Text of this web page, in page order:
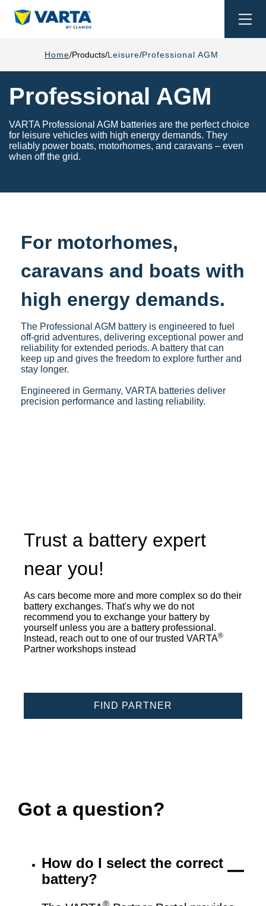
Home Products Leisure Professional AGM
Professional AGM
VARTA Professional AGM batteries are the perfect choice
for leisure vehicles with high energy demands. They
reliably power boats, motorhomes, and caravans – even
when off the grid.
For motorhomes,
caravans and boats with
high energy demands.
The Professional AGM battery is engineered to fuel
off-grid adventures, delivering exceptional power and
reliability for extended periods. A battery that can
keep up and gives the freedom to explore further and
stay longer.​
Engineered in Germany, VARTA batteries deliver
precision performance and lasting reliability.
Trust a battery expert
near you!
As cars become more and more complex so do their
battery exchanges. That's why we do not
recommend you to exchange your battery by
yourself unless you are a battery professional.
Instead, reach out to one of our trusted VARTA®
Partner workshops instead
FIND PARTNER
Got a question?
How do I select the correct
battery?